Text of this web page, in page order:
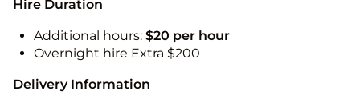
Hire Duration
Additional hours: $20 per hour
Overnight hire Extra $200
Delivery Information